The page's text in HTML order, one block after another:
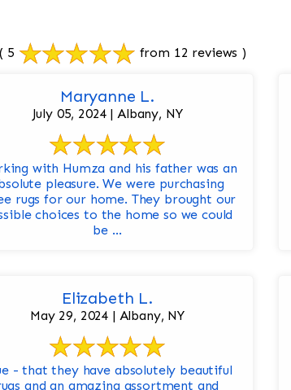
( 5 from 12 reviews )
Maryanne L.
July 05, 2024 | Albany, NY
with Humza and his father was an
pleasure. We were purchasing
rugs for our home. They brought our
choices to the home so we could
be ...
Elizabeth L.
May 29, 2024 | Albany, NY
- that they have absolutely beautiful
and an amazing assortment and